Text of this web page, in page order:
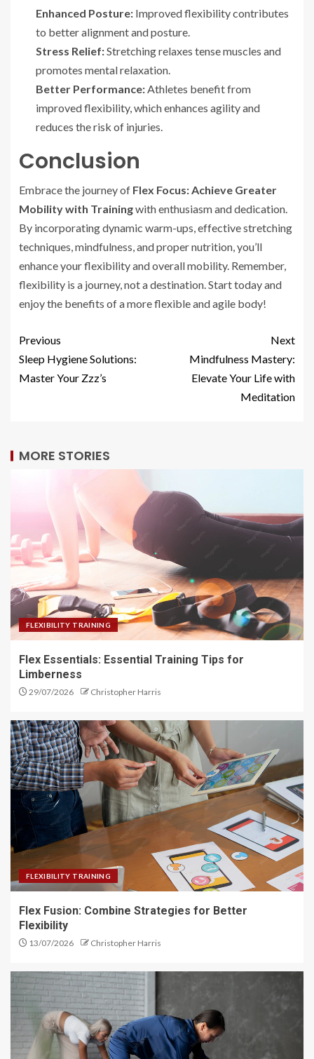
Enhanced Posture: Improved flexibility contributes
to better alignment and posture.
Stress Relief:Stretching relaxes tense muscles and
promotes mental relaxation.
Better Performance:Athletes benefit from
improved flexibility, which enhances agility and
reduces the risk of injuries.
Conclusion
Embrace the journey of Flex Focus: Achieve Greater
Mobility with Trainingwith enthusiasm and dedication.
By incorporating dynamic warm-ups, effective stretching
techniques, mindfulness, and proper nutrition, you’ll
enhance your flexibility and overall mobility. Remember,
flexibility is a journey, not a destination. Start today and
enjoy the benefits of a more flexible and agile body!
Previous
Sleep Hygiene Solutions:
Master Your Zzz’s
Next
Mindfulness Mastery:
Elevate Your Life with
Meditation
MORE STORIES
FLEXIBILITY TRAINING
Flex Essentials: Essential Training Tips for
Limberness
29/07/2026 Christopher Harris
FLEXIBILITY TRAINING
Flex Fusion: Combine Strategies for Better
Flexibility
13/07/2026 Christopher Harris